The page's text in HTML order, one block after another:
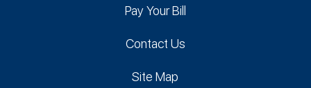
Pay Your Bill
Contact Us
Site Map